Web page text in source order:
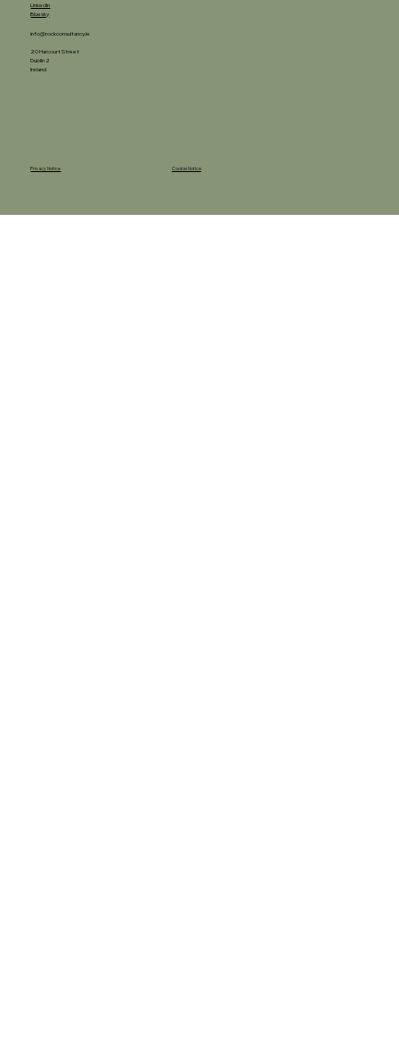
LinkedIn
Bluesky
info@rockconsultancy.ie
20 Harcourt Street
Dublin 2
Ireland
Privacy Notice Cookie Notice